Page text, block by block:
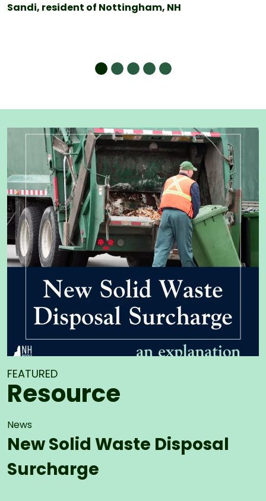
Sandi, resident of Nottingham, NH
FEATURED
Resource
News
New Solid Waste Disposal
Surcharge